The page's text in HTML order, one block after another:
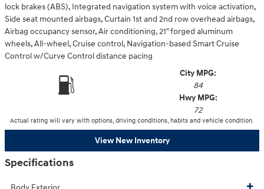
lock brakes (ABS), Integrated navigation system with voice activation,
Side seat mounted airbags, Curtain 1st and 2nd row overhead airbags,
Airbag occupancy sensor, Air conditioning, 21" forged aluminum
wheels, All-wheel, Cruise control, Navigation-based Smart Cruise
Control w/Curve Control distance pacing
City MPG:
84
Hwy MPG:
72
Actual rating will vary with options, driving conditions, habits and vehicle condition.
View New Inventory
Specifications